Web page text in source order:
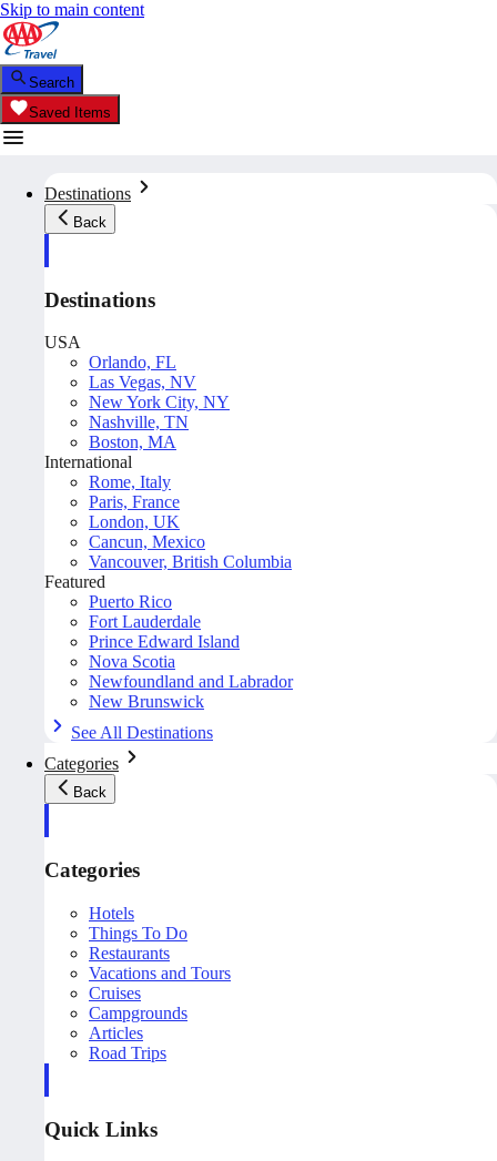
Skip to main content
Search
Saved Items
Destinations
Back
Destinations
USA
Orlando, FL
Las Vegas, NV
New York City, NY
Nashville, TN
Boston, MA
International
Rome, Italy
Paris, France
London, UK
Cancun, Mexico
Vancouver, British Columbia
Featured
Puerto Rico
Fort Lauderdale
Prince Edward Island
Nova Scotia
Newfoundland and Labrador
New Brunswick
See All Destinations
Categories
Back
Categories
Hotels
Things To Do
Restaurants
Vacations and Tours
Cruises
Campgrounds
Articles
Road Trips
Quick Links